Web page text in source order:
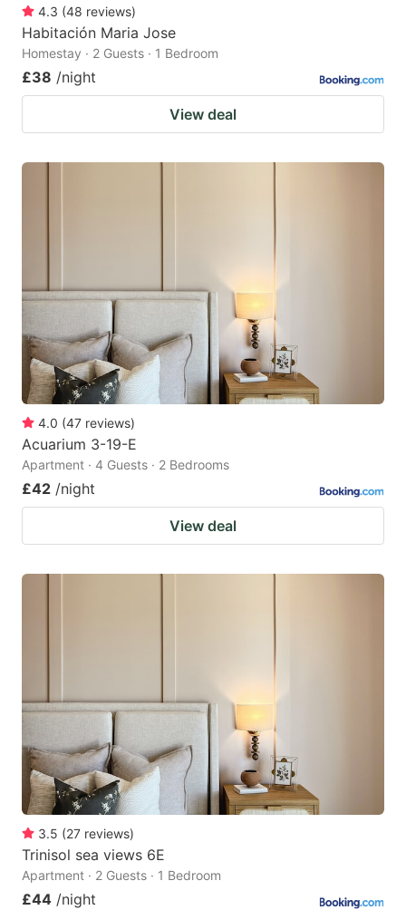
4.3 (48 reviews)
Habitación Maria Jose
Homestay · 2 Guests · 1 Bedroom
£38 /night
View deal
4.0 (47 reviews)
Acuarium 3-19-E
Apartment · 4 Guests · 2 Bedrooms
£42 /night
View deal
3.5 (27 reviews)
Trinisol sea views 6E
Apartment · 2 Guests · 1 Bedroom
£44 /night